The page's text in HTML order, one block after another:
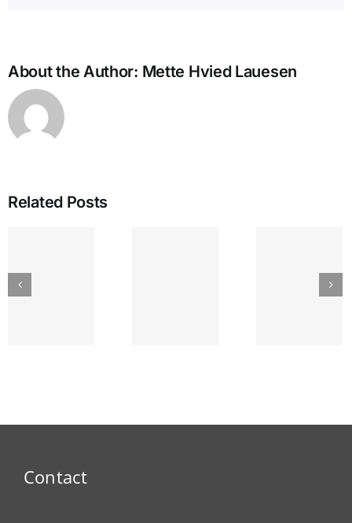
About the Author: Mette Hvied Lauesen
Related Posts
The
Lyre
Contact